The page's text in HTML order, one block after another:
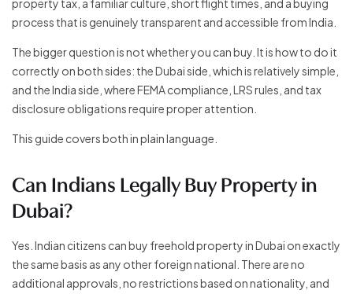
property tax, a familiar culture, short flight times, and a buying
process that is genuinely transparent and accessible from India.
The bigger question is not whether you can buy. It is how to do it
correctly on both sides: the Dubai side, which is relatively simple,
and the India side, where FEMA compliance, LRS rules, and tax
disclosure obligations require proper attention.
This guide covers both in plain language.
Can Indians Legally Buy Property in
Dubai?
Yes. Indian citizens can buy freehold property in Dubai on exactly
the same basis as any other foreign national. There are no
additional approvals, no restrictions based on nationality, and